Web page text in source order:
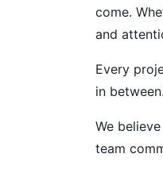
come.
and
Every
in between.
We
team